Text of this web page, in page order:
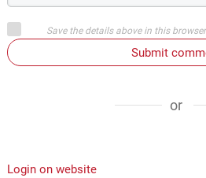
Save the details above in this
Submit
or
Login on website